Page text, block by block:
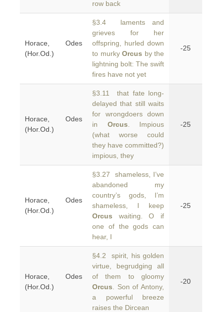
row back
Horace, Odes
(Hor.Od.)
§3.4 laments and
grieves for her
offspring, hurled down
to murky Orcus by the
lightning bolt: The swift
fires have not yet
-25
Horace, Odes
(Hor.Od.)
§3.11 that fate long-
delayed that still waits
for wrongdoers down
in Orcus . Impious
(what worse could
they have committed?)
impious, they
-25
Horace, Odes
(Hor.Od.)
§3.27 shameless, I’ve
abandoned my
country’s gods, I’m
shameless, I keep
Orcus waiting. O if
one of the gods can
hear, I
-25
Horace, Odes
(Hor.Od.)
§4.2 spirit, his golden
virtue, begrudging all
of them to gloomy
Orcus . Son of Antony,
a powerful breeze
raises the Dircean
-20